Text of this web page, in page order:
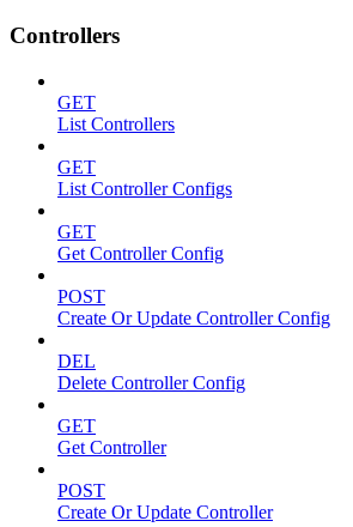
Controllers
GET
List Controllers
GET
List Controller Configs
GET
Get Controller Config
POST
Create Or Update Controller Config
DEL
Delete Controller Config
GET
Get Controller
POST
Create Or Update Controller